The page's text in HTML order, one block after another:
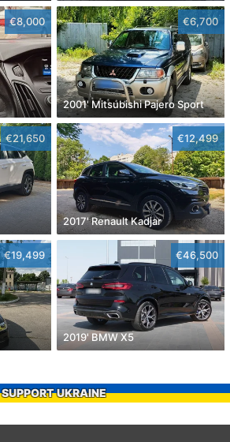
€8,000 €6,700
2001' Mitsubishi Pajero Sport
€21,650 €12,499
2017' Renault Kadjar
€19,499 €46,500
2019' BMW X5
SUPPORT UKRAINE